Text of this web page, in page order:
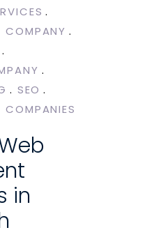
COMPANY
SEO
COMPANIES
in